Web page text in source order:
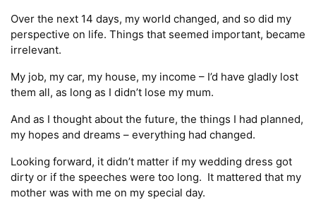
Over the next 14 days, my world changed, and so did my
perspective on life. Things that seemed important, became
irrelevant.
My job, my car, my house, my income – I’d have gladly lost
them all, as long as I didn’t lose my mum.
And as I thought about the future, the things I had planned,
my hopes and dreams – everything had changed.
Looking forward, it didn’t matter if my wedding dress got
dirty or if the speeches were too long. It mattered that my
mother was with me on my special day.